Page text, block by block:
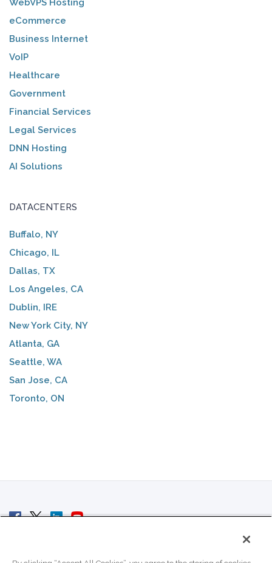
WebVPS Hosting
eCommerce
Business Internet
VoIP
Healthcare
Government
Financial Services
Legal Services
DNN Hosting
AI Solutions
DATACENTERS
Buffalo, NY
Chicago, IL
Dallas, TX
Los Angeles, CA
Dublin, IRE
New York City, NY
Atlanta, GA
Seattle, WA
San Jose, CA
Toronto, ON